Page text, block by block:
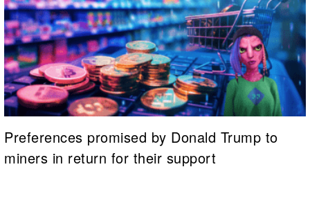
Preferences promised by Donald Trump to
miners in return for their support